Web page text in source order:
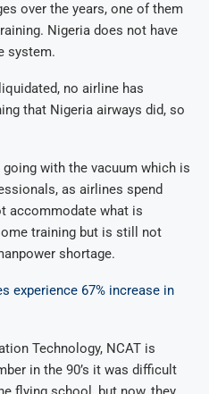
over the years, one of them
Nigeria does not have
system.
no airline has
that Nigeria airways did, so
going with the vacuum which is
as airlines spend
accommodate what is
training but is still not
shortage.
experience 67% increase in
Technology, NCAT is
in the 90’s it was difficult